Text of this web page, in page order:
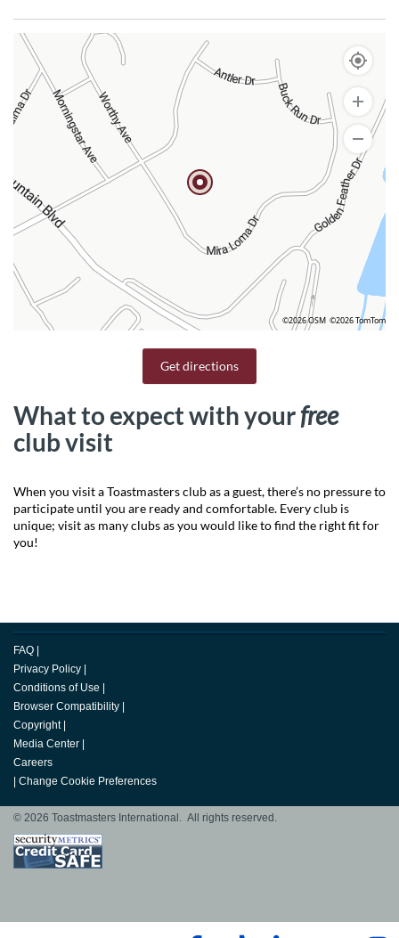
©2026 OSM ©2026 TomTom
Get directions
What to expect with yourfree
club visit
When you visit a Toastmasters club as a guest, there’s no pressure to
participate until you are ready and comfortable. Every club is
unique; visit as many clubs as you would like to find the right fit for
you!
FAQ
Privacy Policy
Conditions of Use
Browser Compatibility
Copyright
Media Center
Careers
Change Cookie Preferences
© 2026 Toastmasters International. All rights reserved.